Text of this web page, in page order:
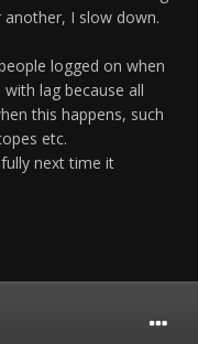
I slow down.
logged on when
lag because all
this happens, such
etc.
next time it